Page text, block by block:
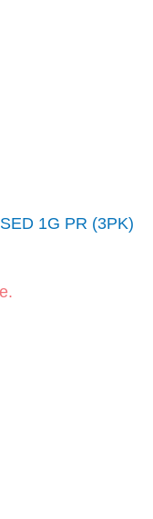
1G PR (3PK)